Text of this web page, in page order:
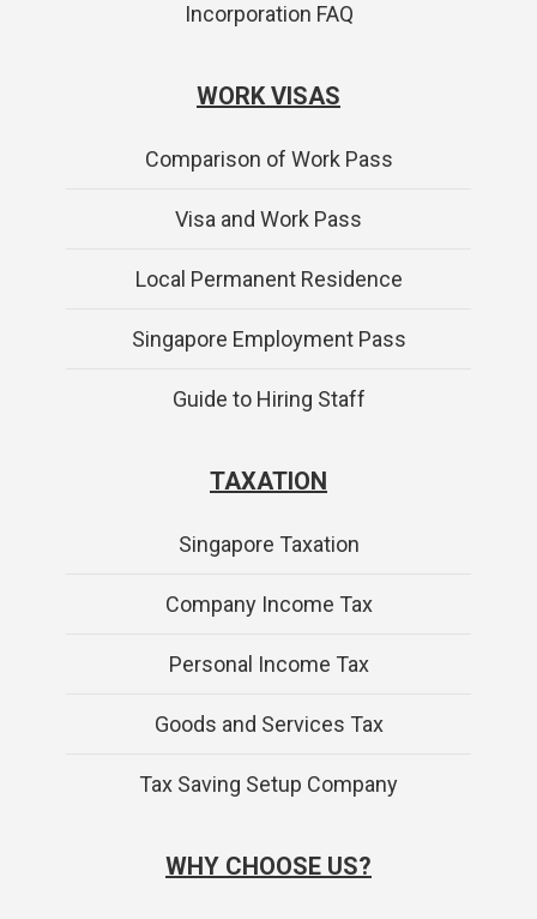
Incorporation FAQ
WORK VISAS
Comparison of Work Pass
Visa and Work Pass
Local Permanent Residence
Singapore Employment Pass
Guide to Hiring Staff
TAXATION
Singapore Taxation
Company Income Tax
Personal Income Tax
Goods and Services Tax
Tax Saving Setup Company
WHY CHOOSE US?